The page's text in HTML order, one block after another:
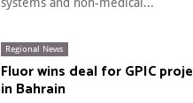
systems and non-medical...
Regional News
Fluor wins deal for GPIC
in Bahrain